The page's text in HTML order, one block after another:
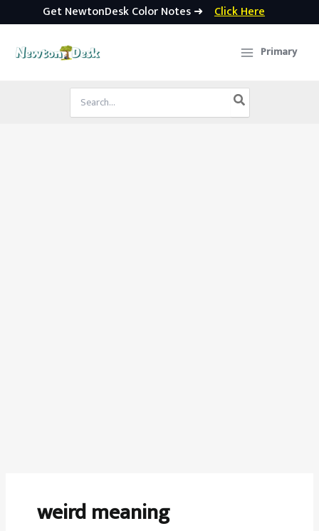
Get NewtonDesk Color Notes ➜ Click Here
Primary
Search
for:
weird meaning